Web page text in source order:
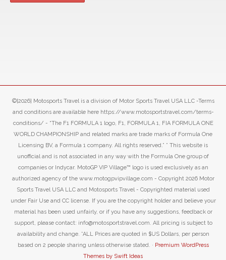
©[2026] Motosports Travel is a division of Motor Sports Travel USA LLC -Terms
and conditions are available here https://www.motosportstravel.com/terms-
conditions/ - “The F1 FORMULA 1 logo, F1, FORMULA 1, FIA FORMULA ONE
WORLD CHAMPIONSHIP and related marks are trade marks of Formula One
Licensing BV, a Formula 1 company. All rights reserved.” ” This website is
unofficial and is not associated in any way with the Formula One group of
companies or Indycar. MotoGP VIP Village™ logo is used exclusively as an
authorized agency of the www.motogpvipvillage.com - Copyright 2026 Motor
Sports Travel USA LLC and Motosports Travel - Copyrighted material used
under Fair Use and CC license. If you are the copyright holder and believe your
material has been used unfairly, or if you have any suggestions, feedback or
support, please contact: info@motosportstravel.com. All pricing is subject to
availability and change. *ALL Prices are quoted in $US Dollars, per person
based on 2 people sharing unless otherwise stated. · Premium WordPress
Themes by Swift Ideas